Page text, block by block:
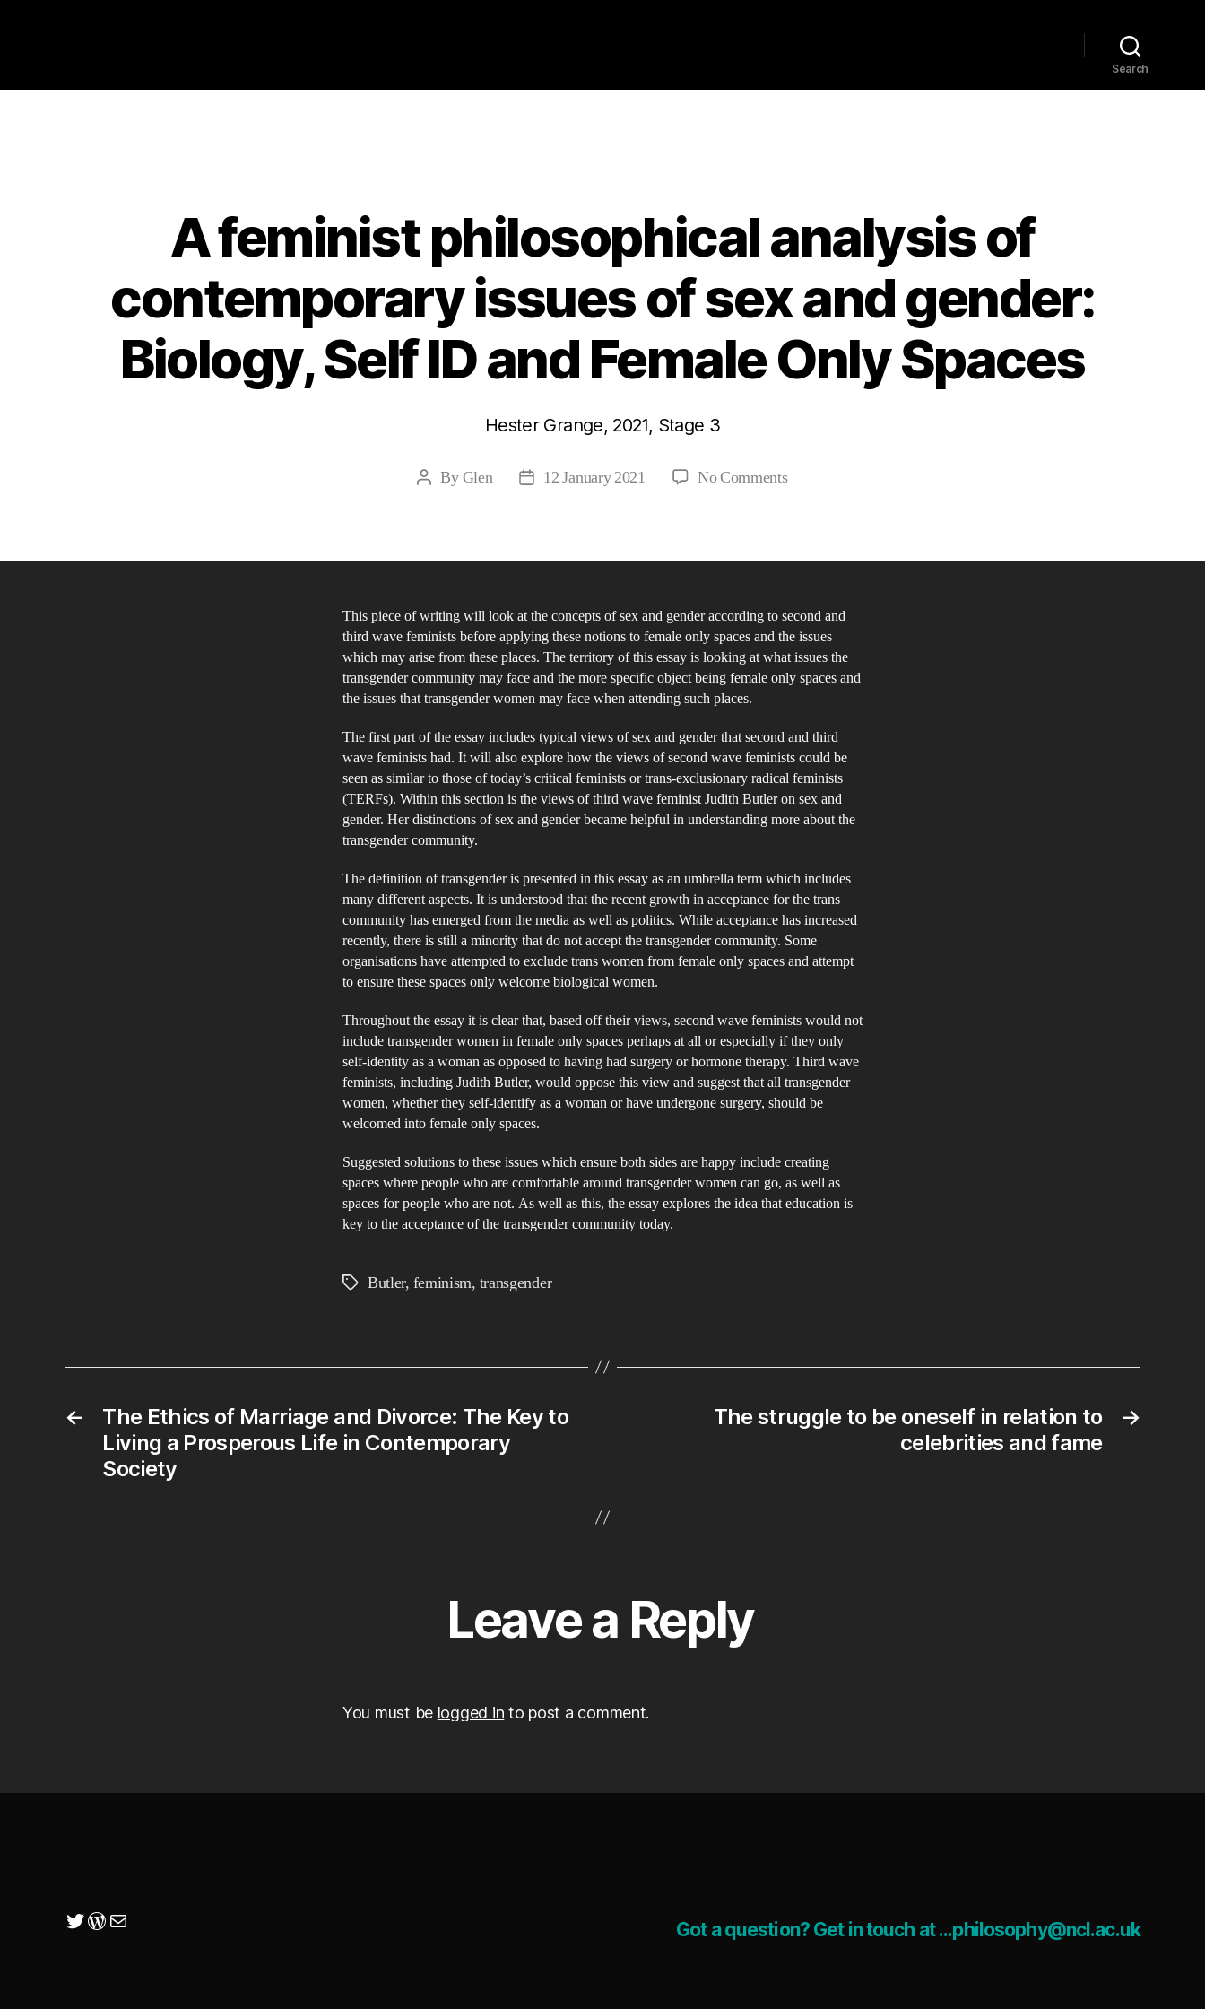
Search
A feminist philosophical analysis of
contemporary issues of sex and gender:
Biology, Self ID and Female Only Spaces
Hester Grange, 2021, Stage 3
PostByGlen
Post12 January 2021 No Commentson
contemporary
issues
of
gender:
Biology,
ID
Only
Spaces
This piece of writing will look at the concepts of sex and gender according to second and
third wave feminists before applying these notions to female only spaces and the issues
which may arise from these places. The territory of this essay is looking at what issues the
transgender community may face and the more specific object being female only spaces and
the issues that transgender women may face when attending such places.
The first part of the essay includes typical views of sex and gender that second and third
wave feminists had. It will also explore how the views of second wave feminists could be
seen as similar to those of today’s critical feminists or trans-exclusionary radical feminists
(TERFs). Within this section is the views of third wave feminist Judith Butler on sex and
gender. Her distinctions of sex and gender became helpful in understanding more about the
transgender community.
The definition of transgender is presented in this essay as an umbrella term which includes
many different aspects. It is understood that the recent growth in acceptance for the trans
community has emerged from the media as well as politics. While acceptance has increased
recently, there is still a minority that do not accept the transgender community. Some
organisations have attempted to exclude trans women from female only spaces and attempt
to ensure these spaces only welcome biological women.
Throughout the essay it is clear that, based off their views, second wave feminists would not
include transgender women in female only spaces perhaps at all or especially if they only
self-identity as a woman as opposed to having had surgery or hormone therapy. Third wave
feminists, including Judith Butler, would oppose this view and suggest that all transgender
women, whether they self-identify as a woman or have undergone surgery, should be
welcomed into female only spaces.
Suggested solutions to these issues which ensure both sides are happy include creating
spaces where people who are comfortable around transgender women can go, as well as
spaces for people who are not. As well as this, the essay explores the idea that education is
key to the acceptance of the transgender community today.
TagsButler, feminism, transgender
←
The Ethics of Marriage and Divorce: The Key to
Living a Prosperous Life in Contemporary
Society
→
The struggle to be oneself in relation to
celebrities and fame
Leave a Reply
You must be logged in to post a comment.
Twitter
WordPress
Mail Got a question? Get in touch at ...philosophy@ncl.ac.uk